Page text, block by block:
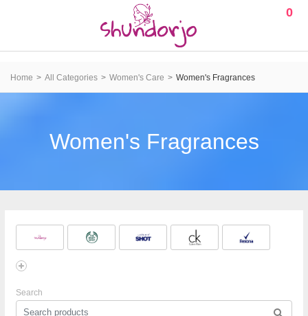
0
Home All Categories Women's Care Women's Fragrances
Women's Fragrances
Search